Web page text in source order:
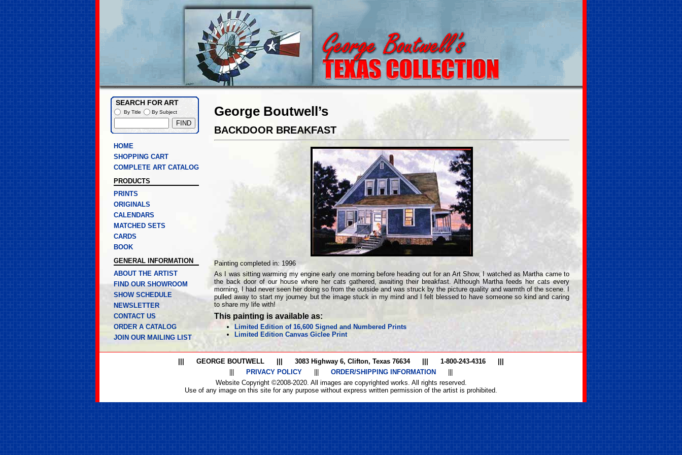
George Boutwell’s
BACKDOOR BREAKFAST
Painting completed in: 1996
As I was sitting warming my engine early one morning before heading out for an Art Show, I watched as Martha came to
the back door of our house where her cats gathered, awaiting their breakfast. Although Martha feeds her cats every
morning, I had never seen her doing so from the outside and was struck by the picture quality and warmth of the scene. I
pulled away to start my journey but the image stuck in my mind and I felt blessed to have someone so kind and caring
to share my life with!
This painting is available as:
Limited Edition of 16,600 Signed and Numbered Prints
Limited Edition Canvas Giclee Print
HOME
SHOPPING CART
COMPLETE ART CATALOG
PRODUCTS
PRINTS
ORIGINALS
CALENDARS
MATCHED SETS
CARDS
BOOK
GENERAL INFORMATION
ABOUT THE ARTIST
FIND OUR SHOWROOM
SHOW SCHEDULE
NEWSLETTER
CONTACT US
ORDER A CATALOG
JOIN OUR MAILING LIST
GEORGE BOUTWELL 3083 Highway 6, Clifton, Texas 76634 1-800-243-4316
PRIVACY POLICY ORDER/SHIPPING INFORMATION
Website Copyright ©2008-2020. All images are copyrighted works. All rights reserved.
Use of any image on this site for any purpose without express written permission of the artist is prohibited.
SEARCH FOR ART
By Title By Subject